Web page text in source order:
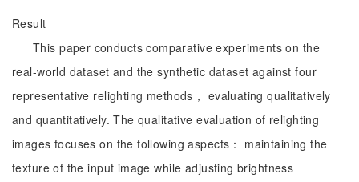
Result
This paper conducts comparative experiments on the
real-world dataset and the synthetic dataset against four
representative relighting methods， evaluating qualitatively
and quantitatively. The qualitative evaluation of relighting
images focuses on the following aspects： maintaining the
texture of the input image while adjusting brightness